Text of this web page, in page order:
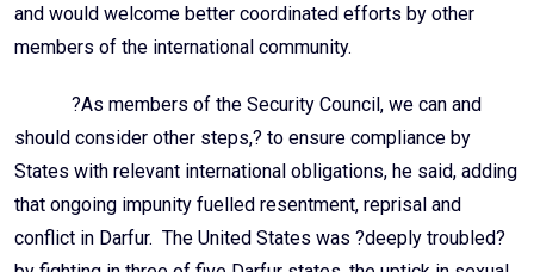
and would welcome better coordinated efforts by other
members of the international community.
?As members of the Security Council, we can and
should consider other steps,? to ensure compliance by
States with relevant international obligations, he said, adding
that ongoing impunity fuelled resentment, reprisal and
conflict in Darfur. The United States was ?deeply troubled?